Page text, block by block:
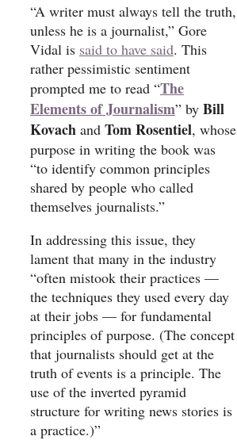
“A writer must always tell the truth,
unless he is a journalist,” Gore
Vidal is said to have said. This
rather pessimistic sentiment
prompted me to read “The
Elements of Journalism” by Bill
Kovach and Tom Rosentiel, whose
purpose in writing the book was
“to identify common principles
shared by people who called
themselves journalists.”
In addressing this issue, they
lament that many in the industry
“often mistook their practices —
the techniques they used every day
at their jobs — for fundamental
principles of purpose. (The concept
that journalists should get at the
truth of events is a principle. The
use of the inverted pyramid
structure for writing news stories is
a practice.)”